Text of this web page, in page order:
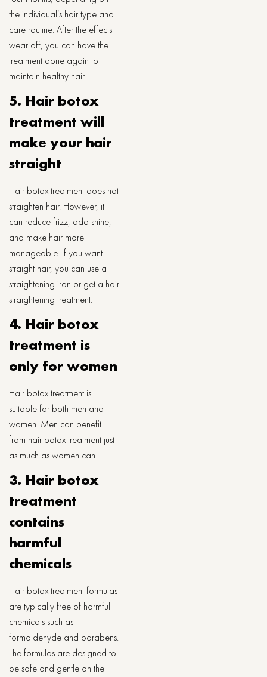
the individual’s hair type and
care routine. After the effects
wear off, you can have the
treatment done again to
maintain healthy hair.
5. Hair botox
treatment will
make your hair
straight
Hair botox treatment does not
straighten hair. However, it
can reduce frizz, add shine,
and make hair more
manageable. If you want
straight hair, you can use a
straightening iron or get a hair
straightening treatment.
4. Hair botox
treatment is
only for women
Hair botox treatment is
suitable for both men and
women. Men can benefit
from hair botox treatment just
as much as women can.
3. Hair botox
treatment
contains
harmful
chemicals
Hair botox treatment formulas
are typically free of harmful
chemicals such as
formaldehyde and parabens.
The formulas are designed to
be safe and gentle on the